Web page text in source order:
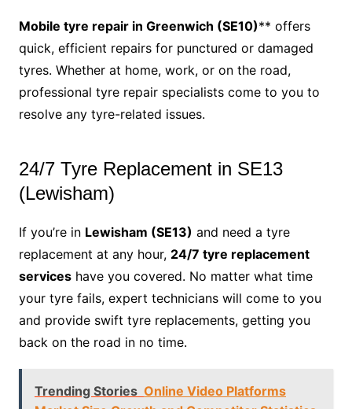
Mobile tyre repair in Greenwich (SE10)** offers
quick, efficient repairs for punctured or damaged
tyres. Whether at home, work, or on the road,
professional tyre repair specialists come to you to
resolve any tyre-related issues.
24/7 Tyre Replacement in SE13
(Lewisham)
If you’re in Lewisham (SE13) and need a tyre
replacement at any hour, 24/7 tyre replacement
serviceshave you covered. No matter what time
your tyre fails, expert technicians will come to you
and provide swift tyre replacements, getting you
back on the road in no time.
Trending Stories Online Video Platforms